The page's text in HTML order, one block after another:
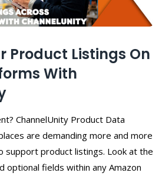
Product Listings On
With
ChannelUnity Product Data
are demanding more and more
support product listings. Look at the
optional fields within any Amazon